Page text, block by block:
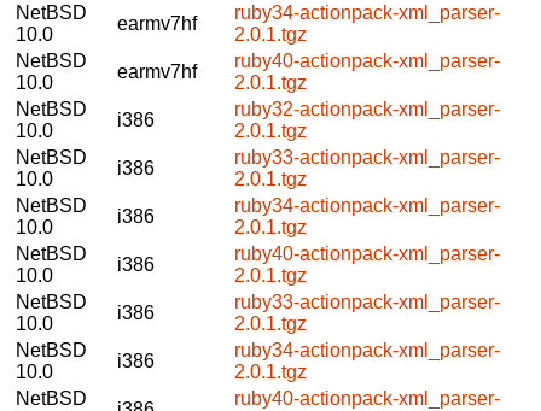
NetBSD
10.0
earmv7hf
ruby34-actionpack-xml_parser-
2.0.1.tgz
NetBSD
10.0
earmv7hf
ruby40-actionpack-xml_parser-
2.0.1.tgz
NetBSD
10.0
i386
ruby32-actionpack-xml_parser-
2.0.1.tgz
NetBSD
10.0
i386
ruby33-actionpack-xml_parser-
2.0.1.tgz
NetBSD
10.0
i386
ruby34-actionpack-xml_parser-
2.0.1.tgz
NetBSD
10.0
i386
ruby40-actionpack-xml_parser-
2.0.1.tgz
NetBSD
10.0
i386
ruby33-actionpack-xml_parser-
2.0.1.tgz
NetBSD
10.0
i386
ruby34-actionpack-xml_parser-
2.0.1.tgz
NetBSD
ruby40-actionpack-xml_parser-